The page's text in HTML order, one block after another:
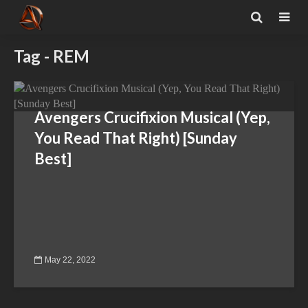
Tag - REM
Avengers Crucifixion Musical (Yep,
You Read That Right) [Sunday
Best]
May 22, 2022